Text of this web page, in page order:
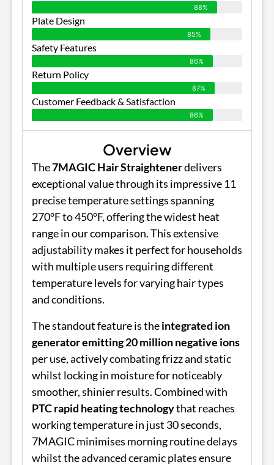
88%
Plate Design
85%
Safety Features
86%
Return Policy
87%
Customer Feedback & Satisfaction
86%
Overview
The7MAGIC Hair Straightenerdelivers
exceptional value through its impressive 11
precise temperature settings spanning
270°F to 450°F, offering the widest heat
range in our comparison. This extensive
adjustability makes it perfect for households
with multiple users requiring different
temperature levels for varying hair types
and conditions.
The standout feature is theintegrated ion
generator emitting 20 million negative ions
per use, actively combating frizz and static
whilst locking in moisture for noticeably
smoother, shinier results. Combined with
PTC rapid heating technologythat reaches
working temperature in just 30 seconds,
7MAGIC minimises morning routine delays
whilst the advanced ceramic plates ensure